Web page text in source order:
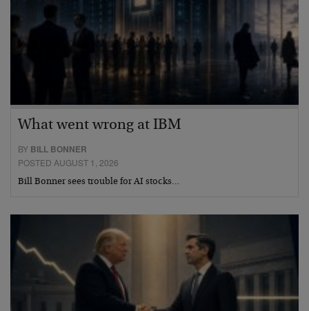
What went wrong at IBM
BY BILL BONNER
POSTED AUGUST 1, 2026
Bill Bonner sees trouble for AI stocks…